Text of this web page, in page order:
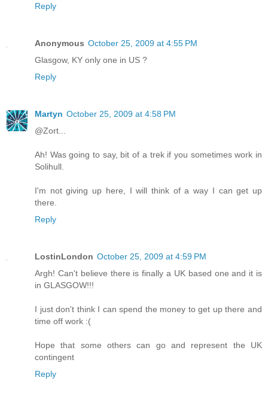
Reply
Anonymous October 25, 2009 at 4:55 PM
Glasgow, KY only one in US ?
Reply
Martyn October 25, 2009 at 4:58 PM
@Zort...
Ah! Was going to say, bit of a trek if you sometimes work in
Solihull.
I'm not giving up here, I will think of a way I can get up
there.
Reply
LostinLondon October 25, 2009 at 4:59 PM
Argh! Can't believe there is finally a UK based one and it is
in GLASGOW!!!
I just don't think I can spend the money to get up there and
time off work :(
Hope that some others can go and represent the UK
contingent
Reply